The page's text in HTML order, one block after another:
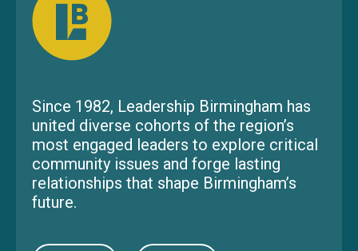
Since 1982, Leadership Birmingham has
united diverse cohorts of the region’s
most engaged leaders to explore critical
community issues and forge lasting
relationships that shape Birmingham’s
future.